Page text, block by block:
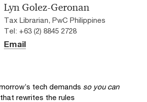
Lyn Golez-Geronan
Tax Librarian, PwC Philippines
Tel: +63 (2) 8845 2728
Email
tech demands so you can
rewrites the rules